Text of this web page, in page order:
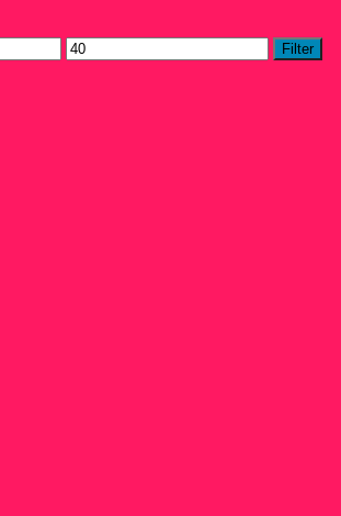
Max
price
Filter